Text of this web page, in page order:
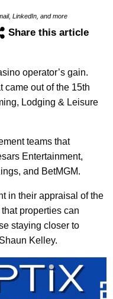
LinkedIn, and more
Share this article
operator’s gain.
came out of the 15th
Lodging & Leisure
teams that
Entertainment,
and BetMGM.
in their appraisal of the
properties can
staying closer to
Kelley.